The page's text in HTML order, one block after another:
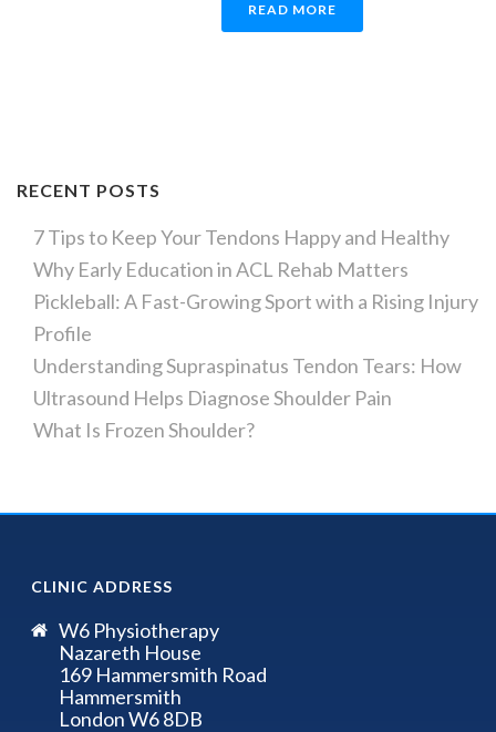
READ MORE
RECENT POSTS
7 Tips to Keep Your Tendons Happy and Healthy
Why Early Education in ACL Rehab Matters
Pickleball: A Fast-Growing Sport with a Rising Injury
Profile
Understanding Supraspinatus Tendon Tears: How
Ultrasound Helps Diagnose Shoulder Pain
What Is Frozen Shoulder?
CLINIC ADDRESS
W6 Physiotherapy
Nazareth House
169 Hammersmith Road
Hammersmith
London W6 8DB